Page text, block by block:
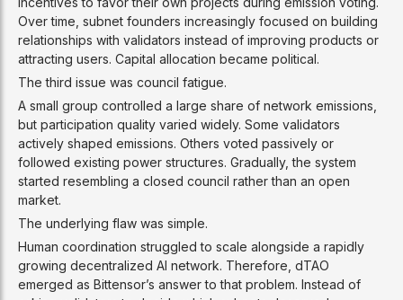
Over time, subnet founders increasingly focused on building
relationships with validators instead of improving products or
attracting users. Capital allocation became political.
The third issue was council fatigue.
A small group controlled a large share of network emissions,
but participation quality varied widely. Some validators
actively shaped emissions. Others voted passively or
followed existing power structures. Gradually, the system
started resembling a closed council rather than an open
market.
The underlying flaw was simple.
Human coordination struggled to scale alongside a rapidly
growing decentralized AI network. Therefore, dTAO
emerged as Bittensor’s answer to that problem. Instead of